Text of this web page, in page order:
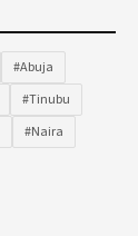
#Abuja
#Tinubu
#Naira